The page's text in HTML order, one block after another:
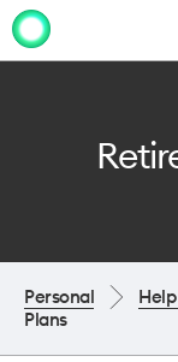
Personal Help
Plans